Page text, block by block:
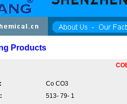
Products
Co CO3
513- 79- 1